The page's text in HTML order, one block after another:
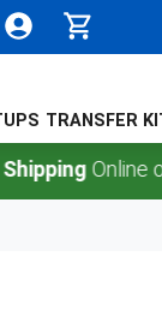
TRANSFER
Online orders